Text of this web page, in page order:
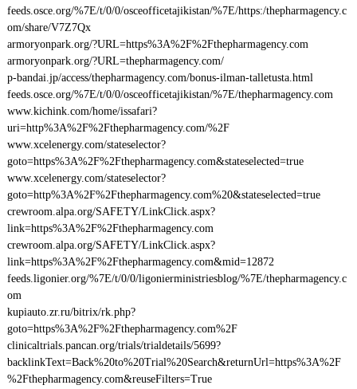
feeds.osce.org/%7E/t/0/0/osceofficetajikistan/%7E/https:/thepharmagency.c
om/share/V7Z7Qx
armoryonpark.org/?URL=https%3A%2F%2Fthepharmagency.com
armoryonpark.org/?URL=thepharmagency.com/
p-bandai.jp/access/thepharmagency.com/bonus-ilman-talletusta.html
feeds.osce.org/%7E/t/0/0/osceofficetajikistan/%7E/thepharmagency.com
www.kichink.com/home/issafari?
uri=http%3A%2F%2Fthepharmagency.com/%2F
www.xcelenergy.com/stateselector?
goto=https%3A%2F%2Fthepharmagency.com&stateselected=true
www.xcelenergy.com/stateselector?
goto=http%3A%2F%2Fthepharmagency.com%20&stateselected=true
crewroom.alpa.org/SAFETY/LinkClick.aspx?
link=https%3A%2F%2Fthepharmagency.com
crewroom.alpa.org/SAFETY/LinkClick.aspx?
link=https%3A%2F%2Fthepharmagency.com&mid=12872
feeds.ligonier.org/%7E/t/0/0/ligonierministriesblog/%7E/thepharmagency.c
om
kupiauto.zr.ru/bitrix/rk.php?
goto=https%3A%2F%2Fthepharmagency.com%2F
clinicaltrials.pancan.org/trials/trialdetails/5699?
backlinkText=Back%20to%20Trial%20Search&returnUrl=https%3A%2F
%2Fthepharmagency.com&reuseFilters=True